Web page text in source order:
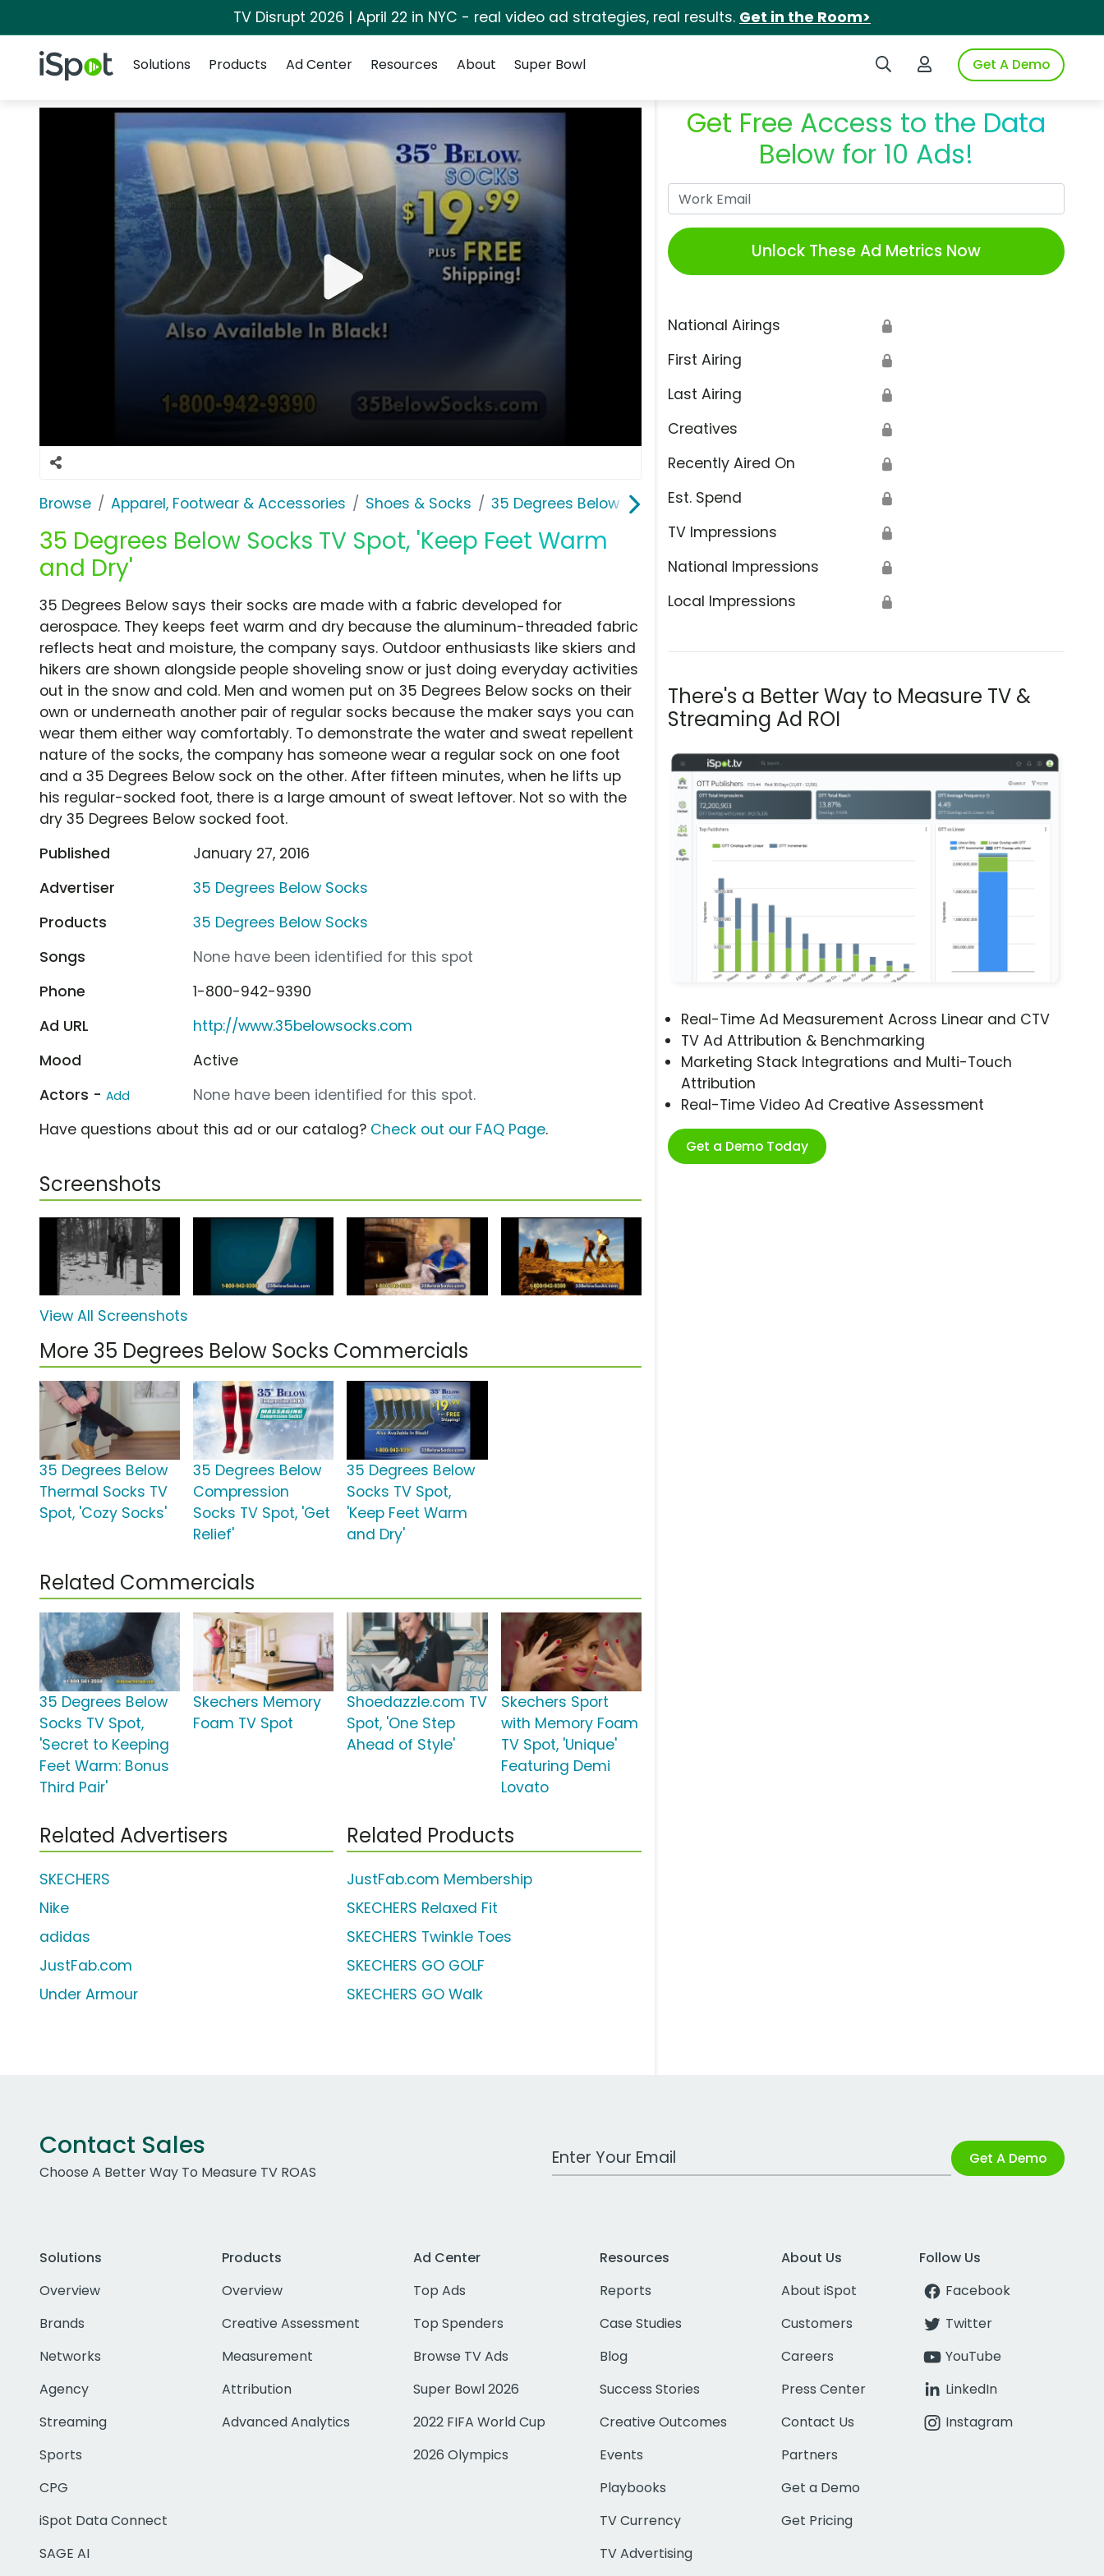
TV Disrupt 2026 | April 22 in NYC - real video ad strategies, real results. Get in the Room>
iSpot Logo Search iSpotLogin to iSpotGet A Demo
Solutions
Products Ad Center Resources About Super Bowl
Browse Apparel, Footwear & Accessories Shoes & Socks 35 Degrees Below Socks
35 Degrees Below Socks TV Spot, 'Keep Feet Warm
and Dry'
Get Free Access to the Data
Below for 10 Ads!
Unlock These Ad Metrics Now
National Airings 🔒
First Airing 🔒
Last Airing 🔒
Creatives 🔒
Recently Aired On 🔒
Est. Spend 🔒
TV Impressions 🔒
National Impressions 🔒
Local Impressions 🔒
There's a Better Way to Measure TV &
Streaming Ad ROI
Real-Time Ad Measurement Across Linear and CTV
TV Ad Attribution & Benchmarking
Marketing Stack Integrations and Multi-Touch
Attribution
Real-Time Video Ad Creative Assessment
Get a Demo Today
35 Degrees Below says their socks are made with a fabric developed for
aerospace. They keeps feet warm and dry because the aluminum-threaded fabric
reflects heat and moisture, the company says. Outdoor enthusiasts like skiers and
hikers are shown alongside people shoveling snow or just doing everyday activities
out in the snow and cold. Men and women put on 35 Degrees Below socks on their
own or underneath another pair of regular socks because the maker says you can
wear them either way comfortably. To demonstrate the water and sweat repellent
nature of the socks, the company has someone wear a regular sock on one foot
and a 35 Degrees Below sock on the other. After fifteen minutes, when he lifts up
his regular-socked foot, there is a large amount of sweat leftover. Not so with the
dry 35 Degrees Below socked foot.
Published
January 27, 2016
Advertiser
35 Degrees Below Socks
Products
35 Degrees Below Socks
Songs
None have been identified for this spot
Phone
1-800-942-9390
Ad URL
http://www.35belowsocks.com
Mood
Active
Actors - Add
None have been identified for this spot.
Have questions about this ad or our catalog? Check out our FAQ Page.
Screenshots
View All Screenshots
More 35 Degrees Below Socks Commercials
35 Degrees Below
Thermal Socks TV
Spot, 'Cozy Socks'
35 Degrees Below
Compression
Socks TV Spot, 'Get
Relief'
35 Degrees Below
Socks TV Spot,
'Keep Feet Warm
and Dry'
Related Commercials
35 Degrees Below
Socks TV Spot,
'Secret to Keeping
Feet Warm: Bonus
Third Pair'
Skechers Memory
Foam TV Spot
Shoedazzle.com TV
Spot, 'One Step
Ahead of Style'
Skechers Sport
with Memory Foam
TV Spot, 'Unique'
Featuring Demi
Lovato
Related Advertisers
SKECHERS
Nike
adidas
JustFab.com
Under Armour
Related Products
JustFab.com Membership
SKECHERS Relaxed Fit
SKECHERS Twinkle Toes
SKECHERS GO GOLF
SKECHERS GO Walk
Contact Sales
Choose A Better Way To Measure TV ROAS
Work Email Address Get A Demo
Solutions
Overview
Brands
Networks
Agency
Streaming
Sports
CPG
iSpot Data Connect
SAGE AI
Products
Overview
Creative Assessment
Measurement
Attribution
Advanced Analytics
Ad Center
Top Ads
Top Spenders
Browse TV Ads
Super Bowl 2026
2022 FIFA World Cup
2026 Olympics
Resources
Reports
Case Studies
Blog
Success Stories
Creative Outcomes
Events
Playbooks
TV Currency
TV Advertising
About Us
About iSpot
Customers
Careers
Press Center
Contact Us
Partners
Get a Demo
Get Pricing
Follow Us
Facebook
Twitter
YouTube
LinkedIn
Instagram